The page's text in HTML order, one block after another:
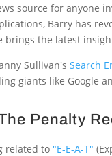
source for anyone
Barry has
brings the latest
Sullivan'sSearch
giants like Google
Penalty
related to "E-E-A-T"